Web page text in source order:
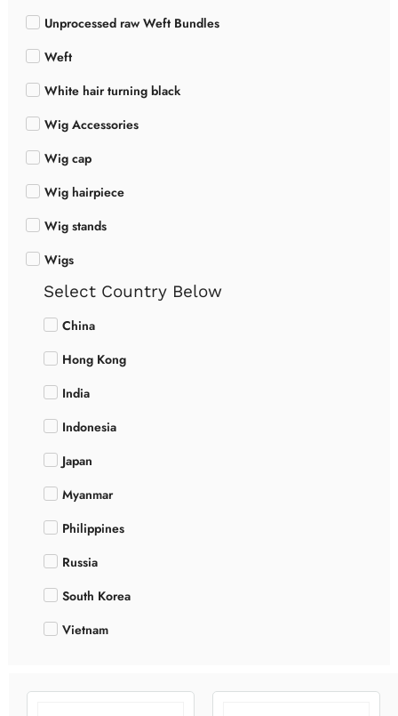
Unprocessed raw Weft Bundles
Weft
White hair turning black
Wig Accessories
Wig cap
Wig hairpiece
Wig stands
Wigs
Select Country Below
China
Hong Kong
India
Indonesia
Japan
Myanmar
Philippines
Russia
South Korea
Vietnam